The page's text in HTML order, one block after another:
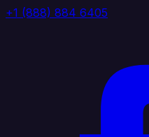
+1 (888) 884 6405